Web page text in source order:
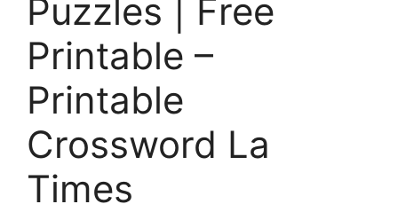
Puzzles | Free
Printable –
Printable
Crossword La
Times